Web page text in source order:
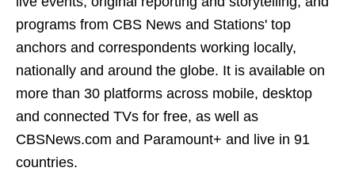
programs from CBS News and Stations' top
anchors and correspondents working locally,
nationally and around the globe. It is available on
more than 30 platforms across mobile, desktop
and connected TVs for free, as well as
CBSNews.com and Paramount+ and live in 91
countries.